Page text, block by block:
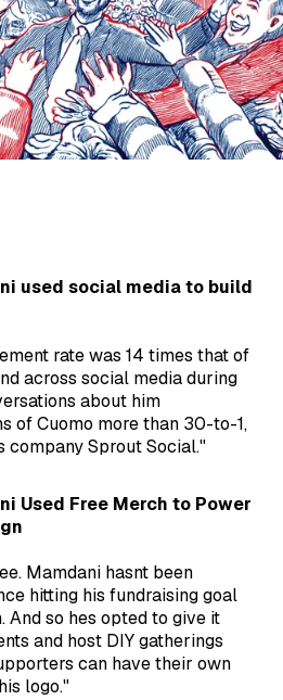
used social media to build
rate was 14 times that of
across social media during
about him
of Cuomo more than 30-to-1,
Sprout Social."
Used Free Merch to Power
Mamdani hasnt been
hitting his fundraising goal
And so hes opted to give it
and host DIY gatherings
can have their own
logo."